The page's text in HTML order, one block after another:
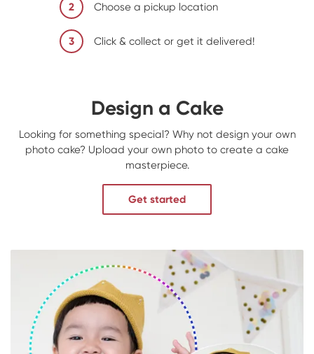
2 Choose a pickup location
3 Click & collect or get it delivered!
Design a Cake
Looking for something special? Why not design your own
photo cake? Upload your own photo to create a cake
masterpiece.
Get started